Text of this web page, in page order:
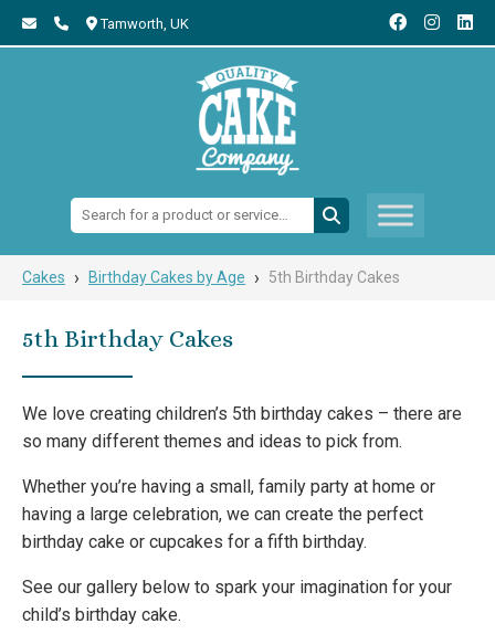
Tamworth, UK
Search:
Cakes › Birthday Cakes by Age › 5th Birthday Cakes
5th Birthday Cakes
We love creating children’s 5th birthday cakes – there are
so many different themes and ideas to pick from.
Whether you’re having a small, family party at home or
having a large celebration, we can create the perfect
birthday cake or cupcakes for a fifth birthday.
See our gallery below to spark your imagination for your
child’s birthday cake.